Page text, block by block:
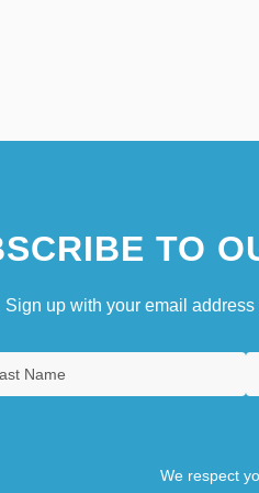
TO
Sign up with your email
We respect